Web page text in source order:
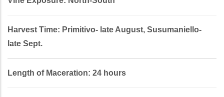
Harvest Time: Primitivo- late August, Susumaniello-
late Sept.
Length of Maceration: 24 hours